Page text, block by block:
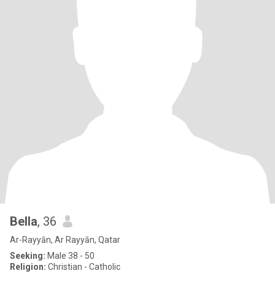
Bella, 36
Ar-Rayyān, Ar Rayyān, Qatar
Seeking: Male 38 - 50
Religion: Christian - Catholic